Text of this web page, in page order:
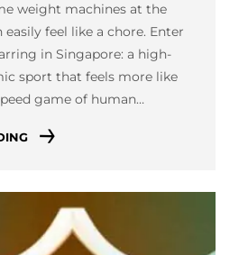
weight machines at the
feel like a chore. Enter
in Singapore: a high-
sport that feels more like
game of human…